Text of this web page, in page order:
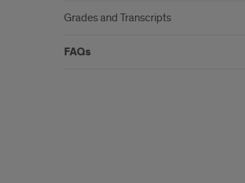
Grades and Transcripts
FAQs